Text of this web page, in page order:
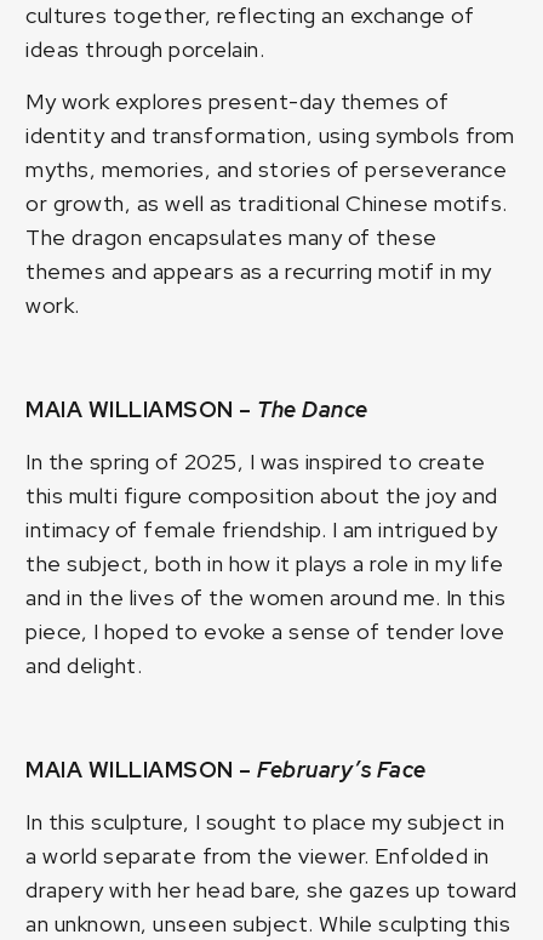
cultures together, reflecting an exchange of
ideas through porcelain.
My work explores present-day themes of
identity and transformation, using symbols from
myths, memories, and stories of perseverance
or growth, as well as traditional Chinese motifs.
The dragon encapsulates many of these
themes and appears as a recurring motif in my
work.
MAIA WILLIAMSON – The Dance
In the spring of 2025, I was inspired to create
this multi figure composition about the joy and
intimacy of female friendship. I am intrigued by
the subject, both in how it plays a role in my life
and in the lives of the women around me. In this
piece, I hoped to evoke a sense of tender love
and delight.
MAIA WILLIAMSON –February’s Face
In this sculpture, I sought to place my subject in
a world separate from the viewer. Enfolded in
drapery with her head bare, she gazes up toward
an unknown, unseen subject. While sculpting this